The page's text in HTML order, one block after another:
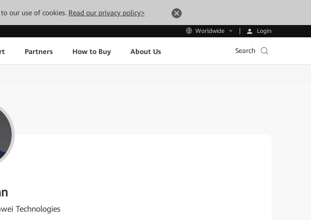
our use of cookies. Read our privacy policy>
Worldwide Login
Partners How to Buy About Us Search
Technologies